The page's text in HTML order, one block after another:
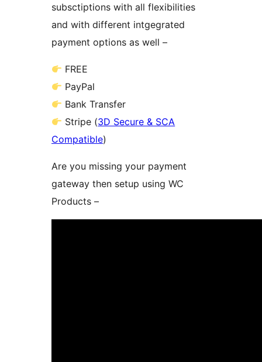
subsctiptions with all flexibilities
and with different intgegrated
payment options as well –
FREE
PayPal
Bank Transfer
Stripe (3D Secure & SCA
Compatible)
Are you missing your payment
gateway then setup using WC
Products –